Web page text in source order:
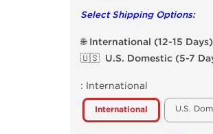
Select Shipping Options:
🌐 International (12-15 Days)
🇺🇸 U.S. Domestic (5-7
: International
International U.S.